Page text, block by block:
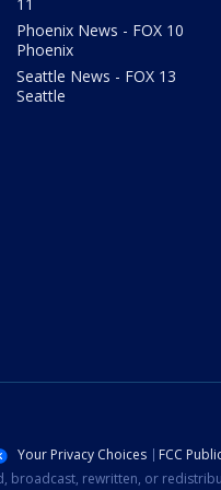
Phoenix News - FOX 10
Phoenix
Seattle News - FOX 13
Seattle
Your Privacy Choices FCC
broadcast, rewritten, or